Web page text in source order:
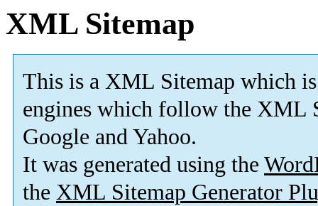
XML Sitemap
This is a XML Sitemap which is
engines which follow the XML
Google and Yahoo.
It was generated using the
the XML Sitemap Generator